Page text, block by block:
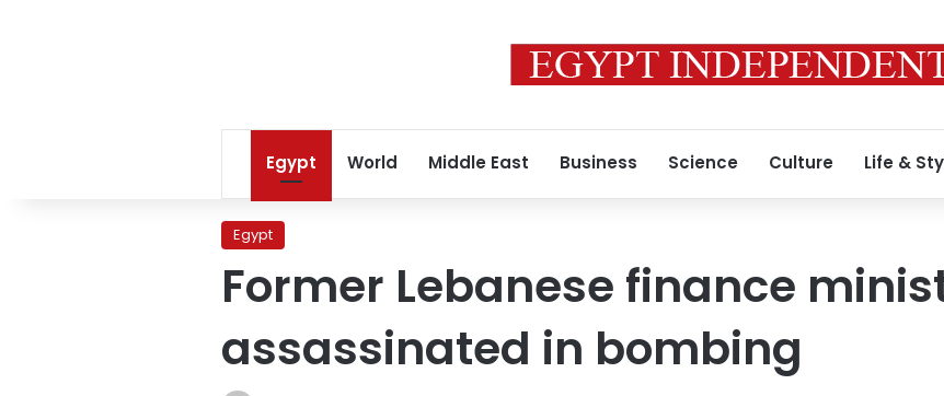
Egypt World Middle East Business Science Culture Life &
Egypt
Former Lebanese finance
assassinated in bombing